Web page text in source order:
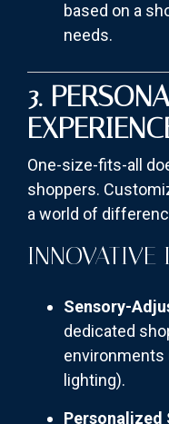
based on a
needs.
3.
One-size-fits-all
shoppers.
a world of
INNOVATIVE
Sensory-
dedicated
environments
lighting).
Personalized